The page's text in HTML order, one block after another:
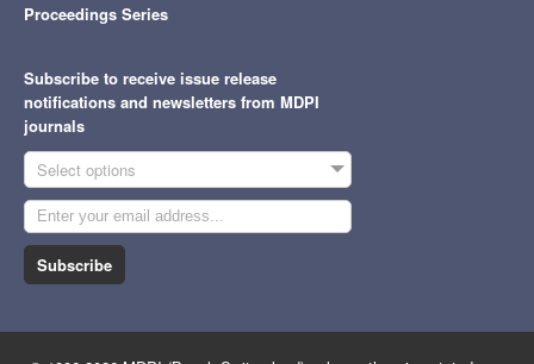
Proceedings Series
Subscribe to receive issue release
notifications and newsletters from MDPI
journals
Select options
Subscribe